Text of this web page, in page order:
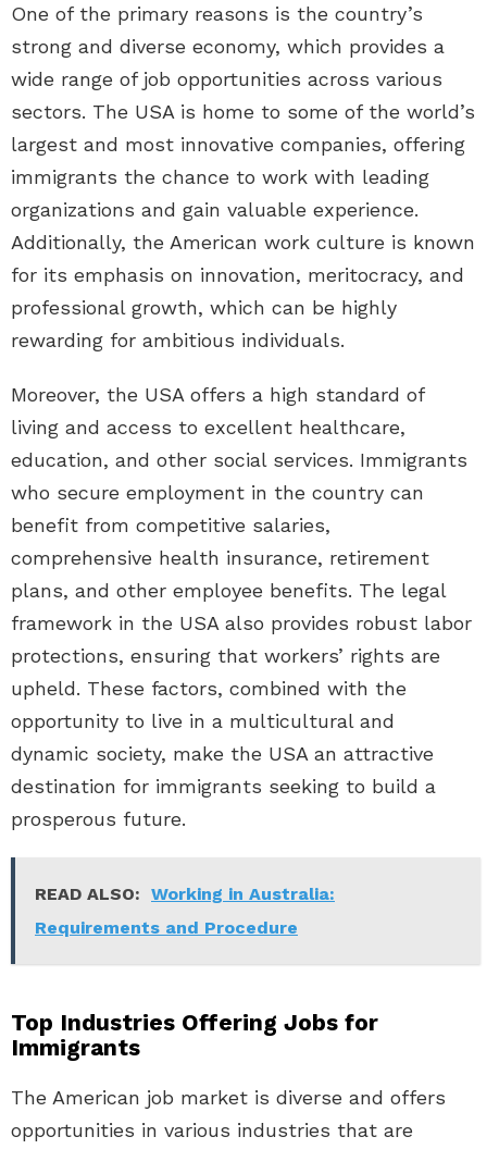
One of the primary reasons is the country’s
strong and diverse economy, which provides a
wide range of job opportunities across various
sectors. The USA is home to some of the world’s
largest and most innovative companies, offering
immigrants the chance to work with leading
organizations and gain valuable experience.
Additionally, the American work culture is known
for its emphasis on innovation, meritocracy, and
professional growth, which can be highly
rewarding for ambitious individuals.
Moreover, the USA offers a high standard of
living and access to excellent healthcare,
education, and other social services. Immigrants
who secure employment in the country can
benefit from competitive salaries,
comprehensive health insurance, retirement
plans, and other employee benefits. The legal
framework in the USA also provides robust labor
protections, ensuring that workers’ rights are
upheld. These factors, combined with the
opportunity to live in a multicultural and
dynamic society, make the USA an attractive
destination for immigrants seeking to build a
prosperous future.
READ ALSO: Working in Australia:
Requirements and Procedure
Top Industries Offering Jobs for
Immigrants
The American job market is diverse and offers
opportunities in various industries that are